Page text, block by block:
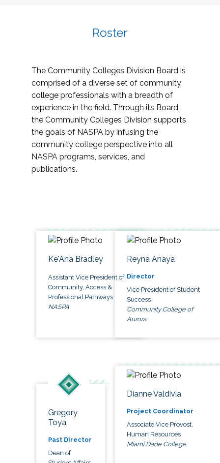
Roster
The Community Colleges Division Board is
comprised of a diverse set of community
college professionals with a breadth of
experience in the field. Through its Board,
the Community Colleges Division supports
the goals of NASPA by infusing the
community college perspective into all
NASPA programs, services, and
publications.
Ke'Ana Bradley
Assistant Vice President of
Community, Access &
Professional Pathways
NASPA
Reyna Anaya
Director
Vice President of Student
Success
Community College of
Aurora
Gregory
Toya
Past Director
Dean of
Dianne Valdivia
Project Coordinator
Associate Vice Provost,
Human Resources
Miami Dade College